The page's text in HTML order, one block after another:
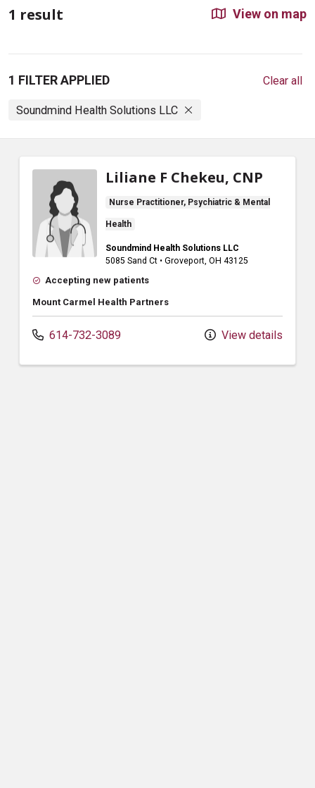
1 result View on map
1 FILTER APPLIED
Soundmind Health Solutions LLC
Clear all
Liliane F Chekeu, CNP
Nurse Practitioner, Psychiatric & Mental
Health
Soundmind Health Solutions LLC
5085 Sand Ct • Groveport, OH 43125
Accepting new patients
Mount Carmel Health Partners
614-732-3089 View details